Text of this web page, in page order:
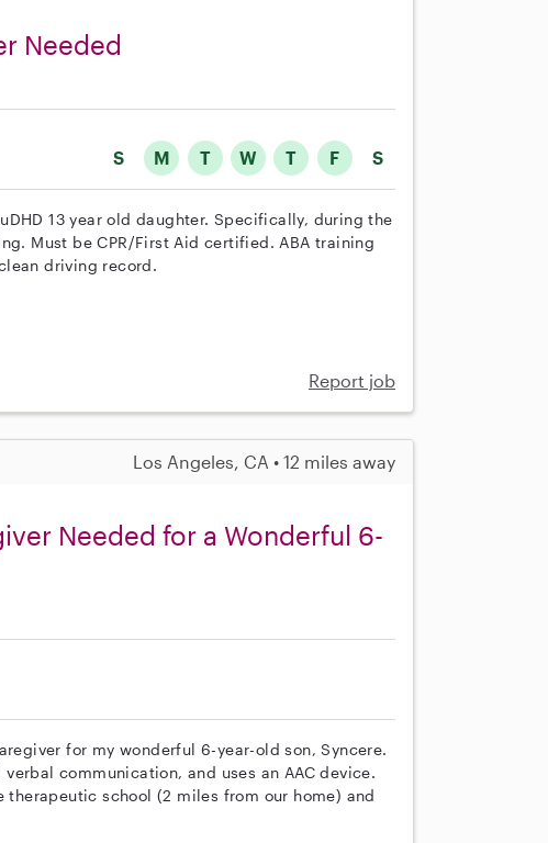
Needed
S M T W T F S
13 year old daughter. Specifically, during the
Must be CPR/First Aid certified. ABA training
driving record.
Report job
Los Angeles, CA • 12 miles away
Needed for a Wonderful 6-
for my wonderful 6-year-old son, Syncere.
communication, and uses an AAC device.
school (2 miles from our home) and